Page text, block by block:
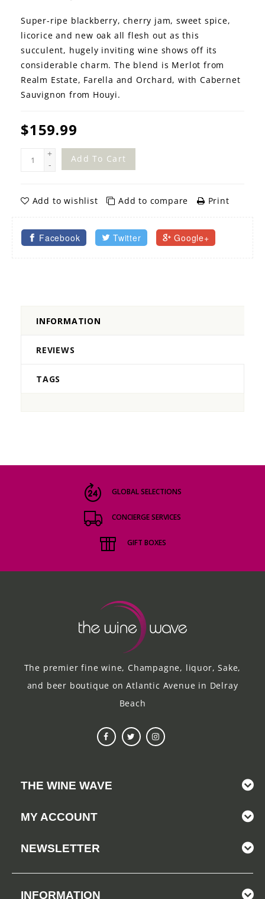
Super-ripe blackberry, cherry jam, sweet spice,
licorice and new oak all flesh out as this
succulent, hugely inviting wine shows off its
considerable charm. The blend is Merlot from
Realm Estate, Farella and Orchard, with Cabernet
Sauvignon from Houyi.
$159.99
+
-
Add To Cart
Add to wishlist Add to compare Print
Facebook Twitter Google+
INFORMATION
REVIEWS
TAGS
GLOBAL SELECTIONS
CONCIERGE SERVICES
GIFT BOXES
The premier fine wine, Champagne, liquor, Sake,
and beer boutique on Atlantic Avenue in Delray
Beach
THE WINE WAVE
MY ACCOUNT
NEWSLETTER
INFORMATION